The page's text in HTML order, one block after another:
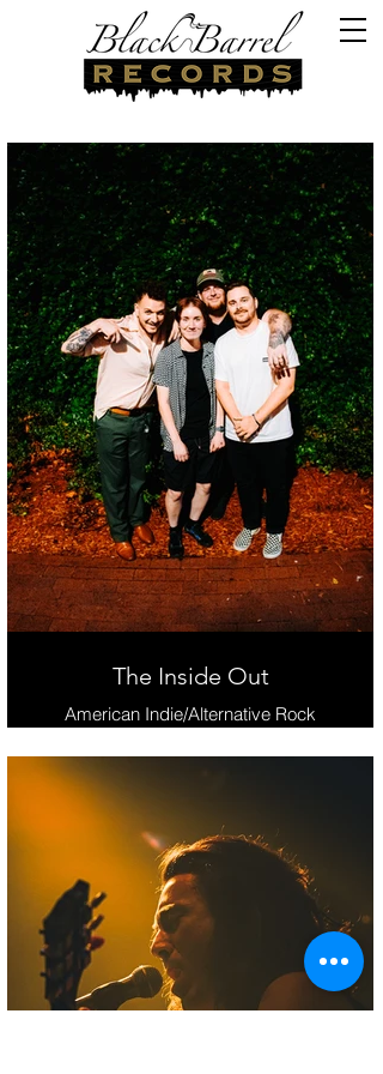
The Inside Out
American Indie/Alternative Rock
consisting of James Howard, John
Landino, Zack Apuzzo, Andi Wright.